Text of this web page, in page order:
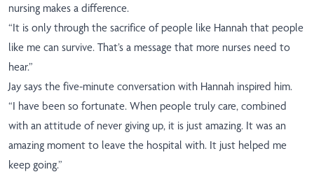
nursing makes a difference.
“It is only through the sacrifice of people like Hannah that people
like me can survive. That’s a message that more nurses need to
hear.”
Jay says the five-minute conversation with Hannah inspired him.
“I have been so fortunate. When people truly care, combined
with an attitude of never giving up, it is just amazing. It was an
amazing moment to leave the hospital with. It just helped me
keep going.”